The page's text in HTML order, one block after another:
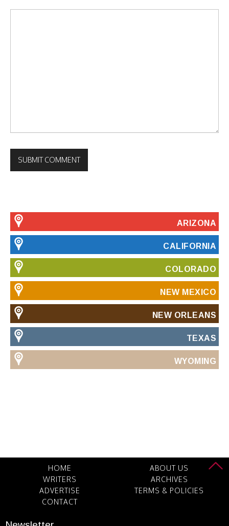
ARIZONA
CALIFORNIA
COLORADO
NEW MEXICO
NEW ORLEANS
TEXAS
WYOMING
HOME
ABOUT US
WRITERS
ARCHIVES
ADVERTISE
TERMS & POLICIES
CONTACT